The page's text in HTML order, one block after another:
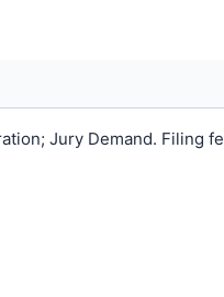
Jury Demand. Filing